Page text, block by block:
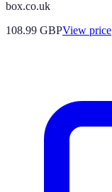
box.co.uk
108.99 GBPView price